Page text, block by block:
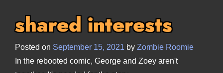
shared interests
Posted on September 15, 2021 by Zombie Roomie
In the rebooted comic, George and Zoey aren't